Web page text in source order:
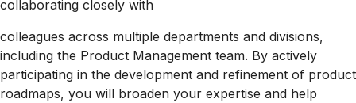
collaborating closely with
colleagues across multiple departments and divisions,
including the Product Management team. By actively
participating in the development and refinement of product
roadmaps, you will broaden your expertise and help